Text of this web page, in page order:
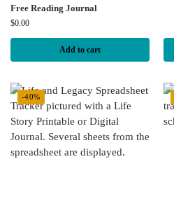
Free Reading Journal
$0.00
Add to cart
-40%